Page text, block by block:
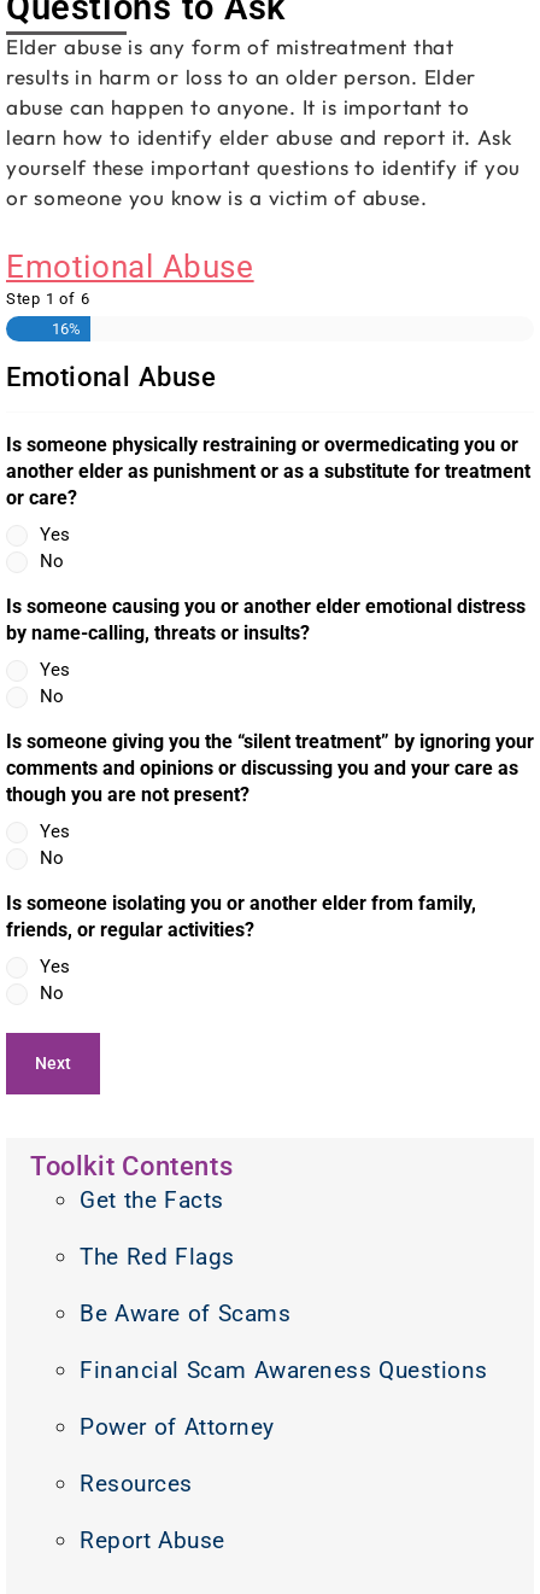
Elder abuse is any form of mistreatment that
results in harm or loss to an older person. Elder
abuse can happen to anyone. It is important to
learn how to identify elder abuse and report it. Ask
yourself these important questions to identify if you
or someone you know is a victim of abuse.
Emotional Abuse
Step 1 of 6
16%
Emotional Abuse
Is someone physically restraining or overmedicating you or
another elder as punishment or as a substitute for treatment
or care?
Yes
No
Is someone causing you or another elder emotional distress
by name-calling, threats or insults?
Yes
No
Is someone giving you the “silent treatment” by ignoring your
comments and opinions or discussing you and your care as
though you are not present?
Yes
No
Is someone isolating you or another elder from family,
friends, or regular activities?
Yes
No
Toolkit Contents
Get the Facts
The Red Flags
Be Aware of Scams
Financial Scam Awareness Questions
Power of Attorney
Resources
Report Abuse